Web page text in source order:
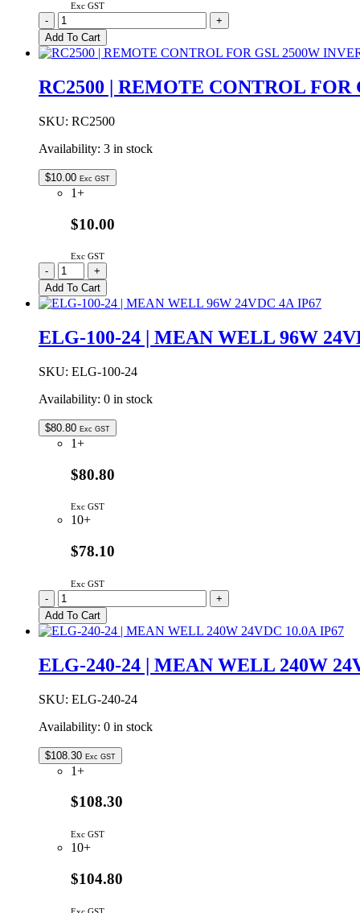
Exc GST
ELG-
75-
24
|
WELL
24VDC
IP67
-
+
Add To Cart
RC2500 | REMOTE CONTROL FOR
SKU: RC2500
Availability: 3 in stock
$10.00 Exc GST
1+
$10.00
Exc GST
RC2500
|
REMOTE
CONTROL
GSL
INVERTERS
-
+
Add To Cart
ELG-100-24 | MEAN WELL 96W
SKU: ELG-100-24
Availability: 0 in stock
$80.80 Exc GST
1+
$80.80
Exc GST
10+
$78.10
Exc GST
ELG-
100-
24
|
WELL
24VDC
IP67
-
+
Add To Cart
ELG-240-24 | MEAN WELL 240W
SKU: ELG-240-24
Availability: 0 in stock
$108.30 Exc GST
1+
$108.30
Exc GST
10+
$104.80